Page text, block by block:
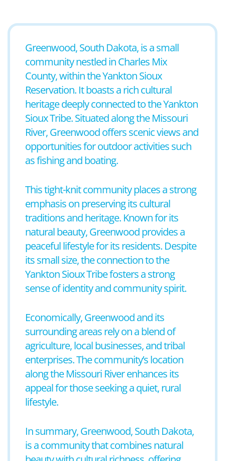
Greenwood, South Dakota, is a small
community nestled in Charles Mix
County, within the Yankton Sioux
Reservation. It boasts a rich cultural
heritage deeply connected to the Yankton
Sioux Tribe. Situated along the Missouri
River, Greenwood offers scenic views and
opportunities for outdoor activities such
as fishing and boating.
This tight-knit community places a strong
emphasis on preserving its cultural
traditions and heritage. Known for its
natural beauty, Greenwood provides a
peaceful lifestyle for its residents. Despite
its small size, the connection to the
Yankton Sioux Tribe fosters a strong
sense of identity and community spirit.
Economically, Greenwood and its
surrounding areas rely on a blend of
agriculture, local businesses, and tribal
enterprises. The community’s location
along the Missouri River enhances its
appeal for those seeking a quiet, rural
lifestyle.
In summary, Greenwood, South Dakota,
is a community that combines natural